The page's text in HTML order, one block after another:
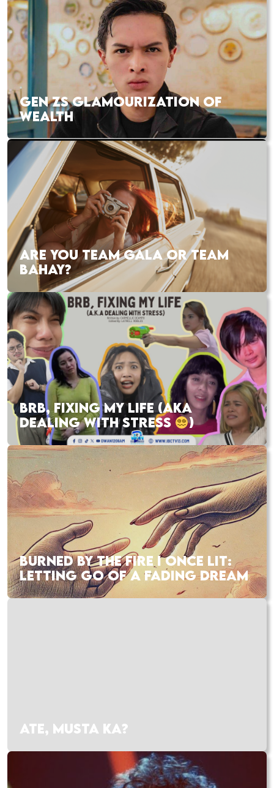
GEN ZS GLAMOURIZATION OF
WEALTH
ARE YOU TEAM GALA OR TEAM
BAHAY?
BRB, FIXING MY LIFE (AKA
DEALING WITH STRESS
)
BURNED BY THE FIRE I ONCE LIT:
LETTING GO OF A FADING DREAM
ATE, MUSTA KA?